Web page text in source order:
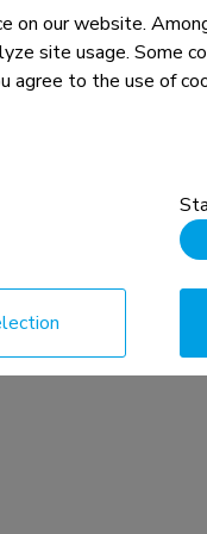
75x75 - 100x100 mm
on our website.
site usage. Some
to the use of